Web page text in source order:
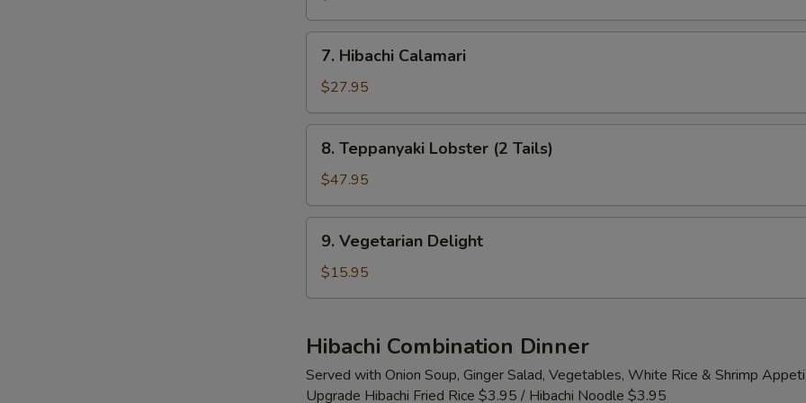
Mignon
Hibachi
Calamari
7. Hibachi Calamari
$27.95
Teppanyaki
Lobster
(2
Tails)
8. Teppanyaki Lobster (2 Tails)
$47.95
Vegetarian
Delight
9. Vegetarian Delight
$15.95
Hibachi Combination Dinner
Served with Onion Soup, Ginger Salad, Vegetables, White Rice & Shrimp
Upgrade Hibachi Fried Rice $3.95 / Hibachi Noodle $3.95